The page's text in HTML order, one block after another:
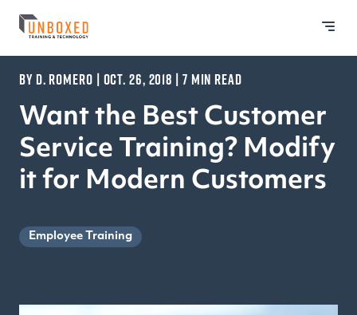
BY D. ROMERO | OCT. 26, 2018 | 7 MIN READ
Want the Best Customer
Service Training? Modify
it for Modern Customers
Employee Training